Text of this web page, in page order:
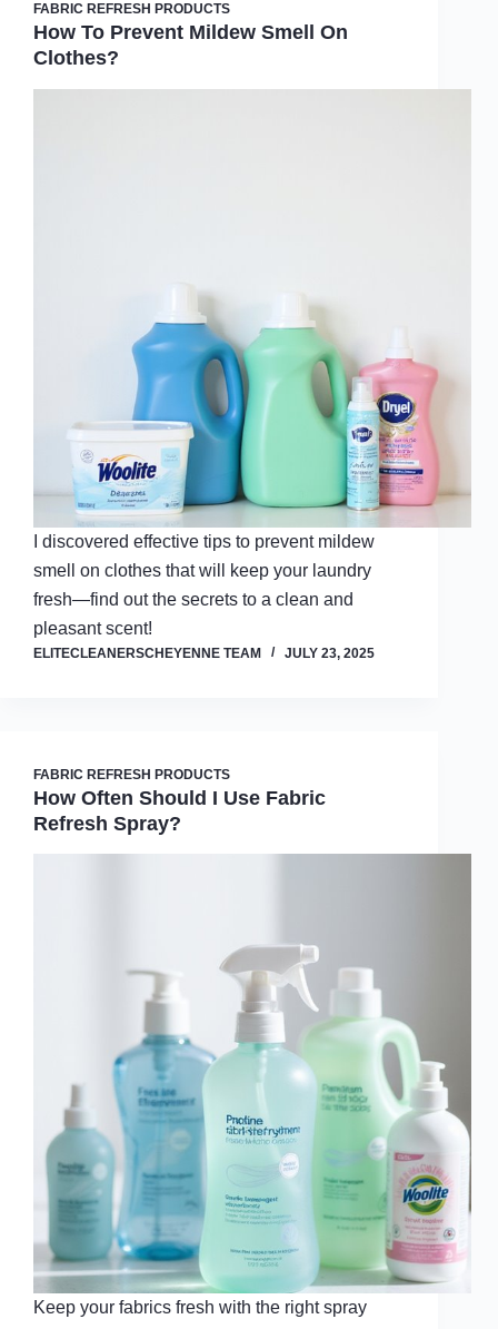
FABRIC REFRESH PRODUCTS
How To Prevent Mildew Smell On
Clothes?
I discovered effective tips to prevent mildew
smell on clothes that will keep your laundry
fresh—find out the secrets to a clean and
pleasant scent!
ELITECLEANERSCHEYENNE TEAM JULY 23, 2025
FABRIC REFRESH PRODUCTS
How Often Should I Use Fabric
Refresh Spray?
Keep your fabrics fresh with the right spray